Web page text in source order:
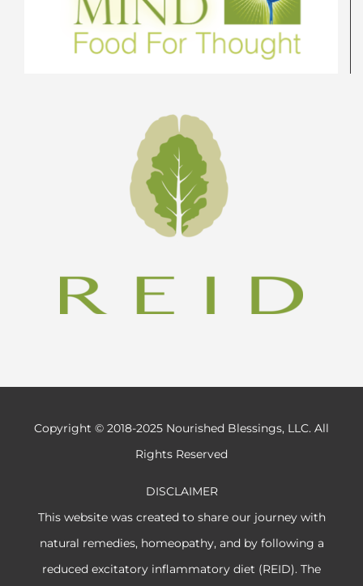
Copyright © 2018-2025 Nourished Blessings, LLC. All
Rights Reserved
DISCLAIMER
This website was created to share our journey with
natural remedies, homeopathy, and by following a
reduced excitatory inflammatory diet (REID). The